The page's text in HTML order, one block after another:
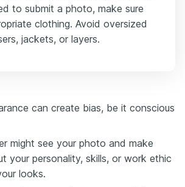
to submit a photo, make sure
clothing. Avoid oversized
jackets, or layers.
can create bias, be it conscious
might see your photo and make
your personality, skills, or work ethic
looks.